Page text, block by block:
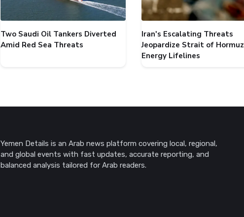
Two Saudi Oil Tankers Diverted
Amid Red Sea Threats
Iran's Escalating Threats
Jeopardize Strait of Hormuz
Energy Lifelines
Yemen Details is an Arab news platform covering local, regional,
and global events with fast updates, accurate reporting, and
balanced analysis tailored for Arab readers.